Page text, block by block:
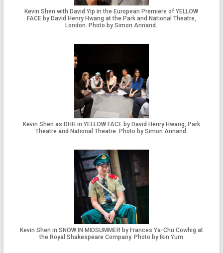
Kevin Shen with David Yip in the European Premiere of YELLOW
FACE by David Henry Hwang at the Park and National Theatre,
London. Photo by Simon Annand.
Kevin Shen as DHH in YELLOW FACE by David Henry Hwang, Park
Theatre and National Theatre. Photo by Simon Annand.
Kevin Shen in SNOW IN MIDSUMMER by Frances Ya-Chu Cowhig at
the Royal Shakespeare Company. Photo by Ikin Yum